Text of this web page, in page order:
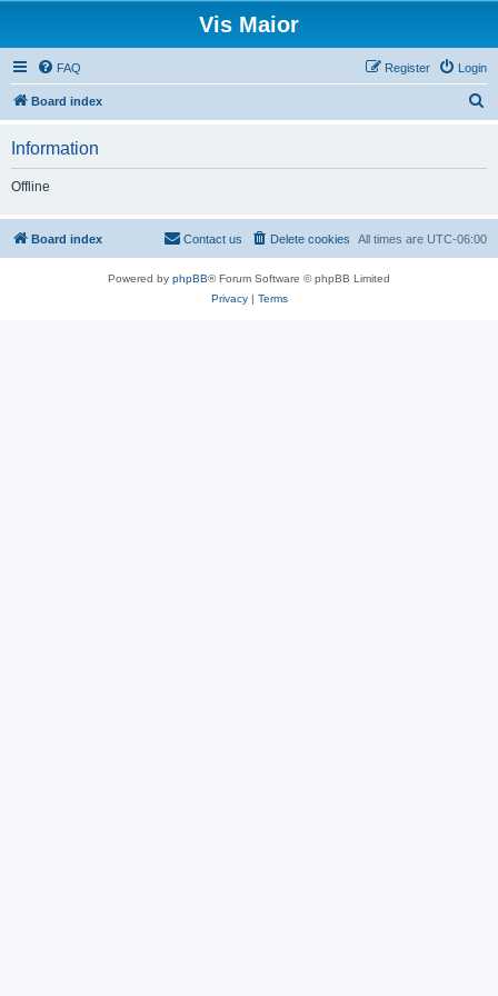
Vis Maior
FAQ Login
Register
Board index
h
Information
Offline
Board index All times are UTC-06:00
Delete cookies
Contact us
Powered by phpBB® Forum Software © phpBB Limited
Privacy| Terms